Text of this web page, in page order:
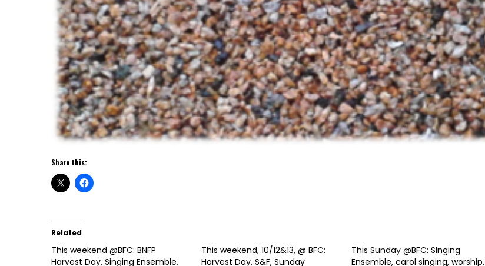
Share this:
Related
This weekend @BFC: BNFP
Harvest Day, Singing Ensemble,
This weekend, 10/12&13, @ BFC:
Harvest Day, S&F, Sunday
This Sunday @BFC: SInging
Ensemble, carol singing, worship,